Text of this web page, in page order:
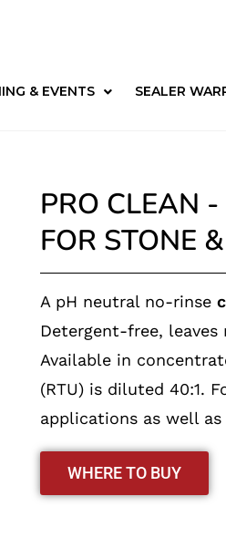
& EVENTS SEALER
PRO CLEAN
FOR STONE
A pH neutral no-rinse
Detergent-free,
Available in
(RTU) is diluted40:1.
applications as well
WHERE TO BUY